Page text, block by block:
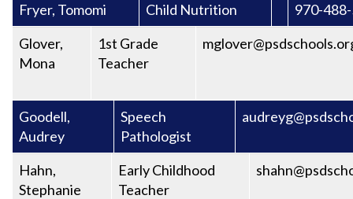
Fryer, Tomomi Child Nutrition
970-
Glover,
Mona
1st Grade
Teacher
Goodell,
Audrey
Speech
Pathologist
Hahn,
Stephanie
Early Childhood
Teacher